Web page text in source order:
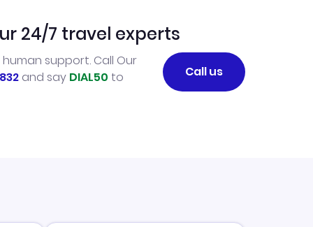
24/7 travel experts
support. Call Our
and say DIAL50 to
Call us